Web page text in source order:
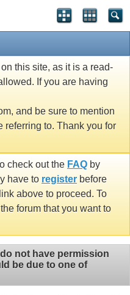
this site, as it is a read-
If you are having
and be sure to mention
referring to. Thank you for
check out the FAQ by
have to register before
above to proceed. To
forum that you want to
not have permission
be due to one of